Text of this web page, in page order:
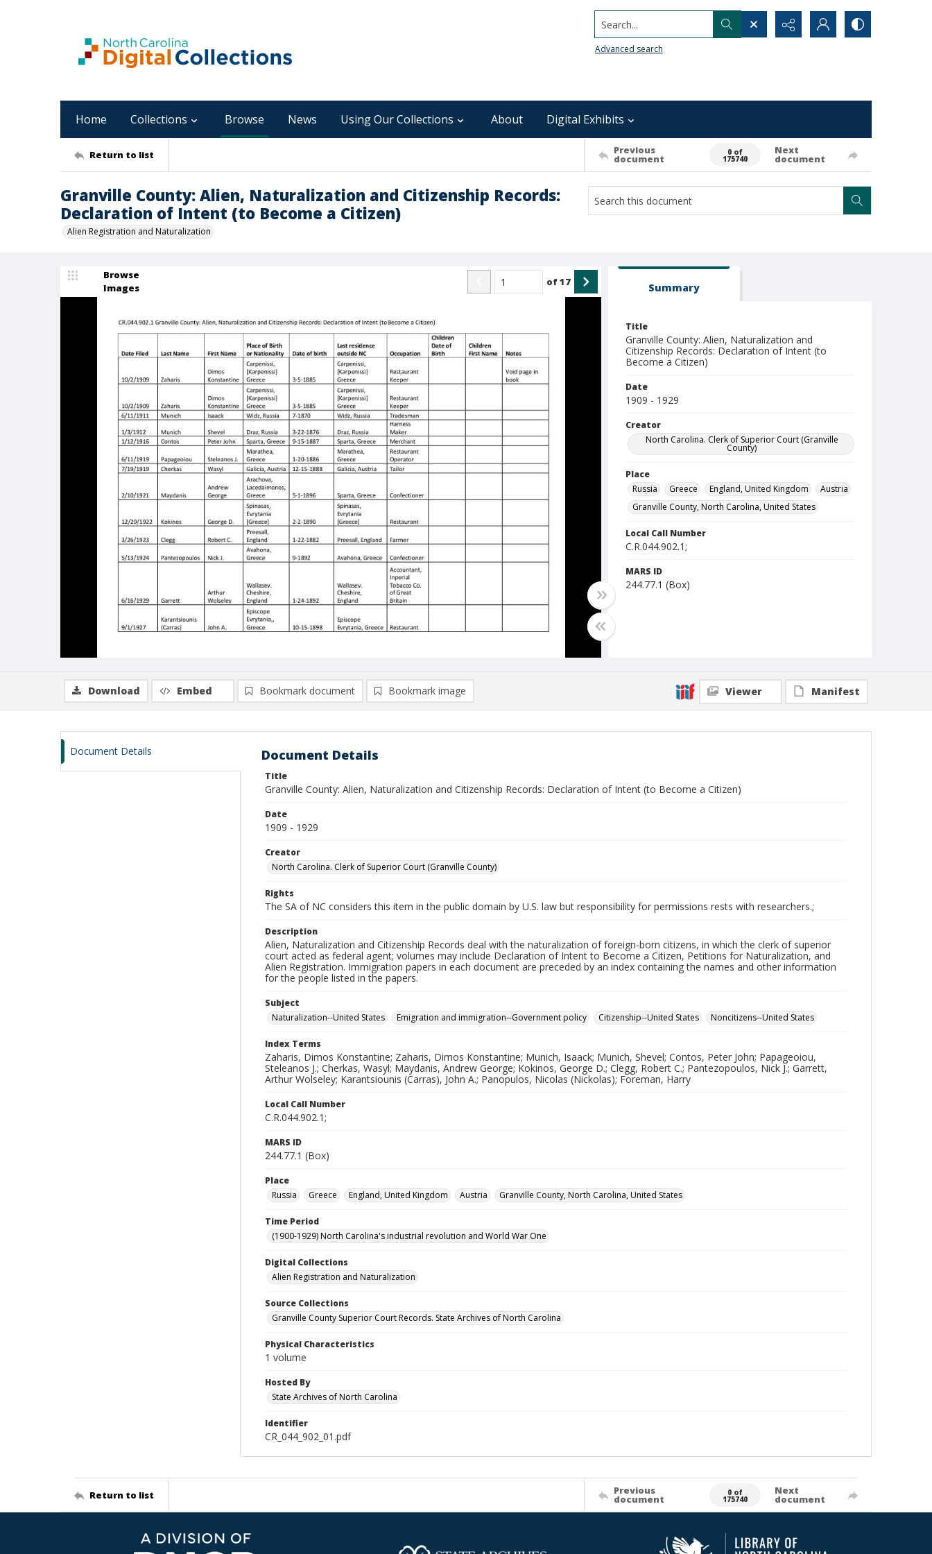
Search...
Advanced search
Home Collections Browse News Using Our Collections About Digital Exhibits
Return to list Previous
document
0 of
175740
Next
document
Granville County: Alien, Naturalization and Citizenship Records:
Declaration of Intent (to Become a Citizen)
Alien Registration and Naturalization
Browse
Images
of17 Summary
Title
Granville County: Alien, Naturalization and
Citizenship Records: Declaration of Intent (to
Become a Citizen)
Date
1909 - 1929
Creator
North Carolina. Clerk of Superior Court (Granville
County)
Place
Russia
Greece England, United Kingdom
Austria
Granville County, North Carolina, United States
Local Call Number
C.R.044.902.1;
MARS ID
244.77.1 (Box)
Download Embed Bookmark document Bookmark image Viewer Manifest
Document Details Document Details
Title
Granville County: Alien, Naturalization and Citizenship Records: Declaration of Intent (to Become a Citizen)
Date
1909 - 1929
Creator
North Carolina. Clerk of Superior Court (Granville County)
Rights
The SA of NC considers this item in the public domain by U.S. law but responsibility for permissions rests with researchers.;
Description
Alien, Naturalization and Citizenship Records deal with the naturalization of foreign-born citizens, in which the clerk of superior
court acted as federal agent; volumes may include Declaration of Intent to Become a Citizen, Petitions for Naturalization, and
Alien Registration. Immigration papers in each document are preceded by an index containing the names and other information
for the people listed in the papers.
Subject
Naturalization--United States
Emigration and immigration--Government policy Citizenship--United States Noncitizens--United States
Index Terms
Zaharis, Dimos Konstantine; Zaharis, Dimos Konstantine; Munich, Isaack; Munich, Shevel; Contos, Peter John; Papageoiou,
Steleanos J.; Cherkas, Wasyl; Maydanis, Andrew George; Kokinos, George D.; Clegg, Robert C.; Pantezopoulos, Nick J.; Garrett,
Arthur Wolseley; Karantsiounis (Carras), John A.; Panopulos, Nicolas (Nickolas); Foreman, Harry
Local Call Number
C.R.044.902.1;
MARS ID
244.77.1 (Box)
Place
Russia
Greece England, United Kingdom Austria Granville County, North Carolina, United States
Time Period
(1900-1929) North Carolina's industrial revolution and World War One
Digital Collections
Alien Registration and Naturalization
Source Collections
Granville County Superior Court Records. State Archives of North Carolina
Physical Characteristics
1 volume
Hosted By
State Archives of North Carolina
Identifier
CR_044_902_01.pdf
Return to list Previous
document
0 of
175740
Next
document